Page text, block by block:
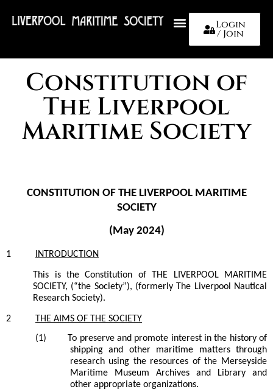
Login
/ Join
Constitution of
The Liverpool
Maritime Society
CONSTITUTION OF THE LIVERPOOL MARITIME
SOCIETY
(May 2024)
1 INTRODUCTION
This is the Constitution of THE LIVERPOOL MARITIME
SOCIETY, (“the Society”), (formerly The Liverpool Nautical
Research Society).
2 THE AIMS OF THE SOCIETY
(1)
To preserve and promote interest in the history of
shipping and other maritime matters through
research using the resources of the Merseyside
Maritime Museum Archives and Library and
other appropriate organizations.